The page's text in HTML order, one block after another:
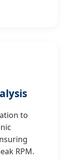
to
RPM.